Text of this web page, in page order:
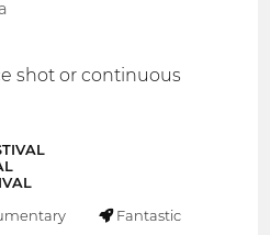
shot or continuous
Fantastic